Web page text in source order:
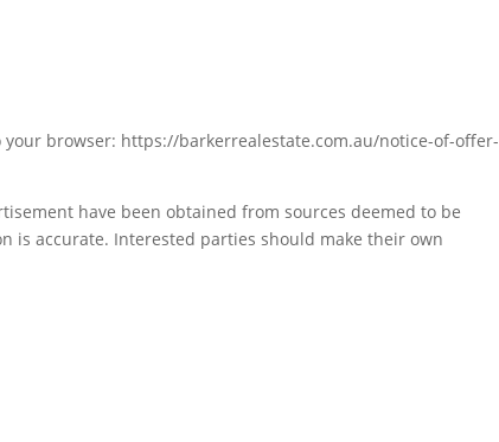
browser: https://barkerrealestate.com.au/notice-of-offer-
have been obtained from sources deemed to be
is accurate. Interested parties should make their own